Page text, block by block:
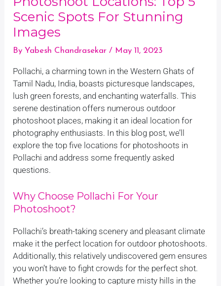
Scenic Spots For Stunning
Images
By Yabesh Chandrasekar / May 11, 2023
Pollachi, a charming town in the Western Ghats of
Tamil Nadu, India, boasts picturesque landscapes,
lush green forests, and enchanting waterfalls. This
serene destination offers numerous outdoor
photoshoot places, making it an ideal location for
photography enthusiasts. In this blog post, we’ll
explore the top five locations for photoshoots in
Pollachi and address some frequently asked
questions.
Why Choose Pollachi For Your
Photoshoot?
Pollachi’s breath-taking scenery and pleasant climate
make it the perfect location for outdoor photoshoots.
Additionally, this relatively undiscovered gem ensures
you won’t have to fight crowds for the perfect shot.
Whether you’re looking to capture misty hills in the